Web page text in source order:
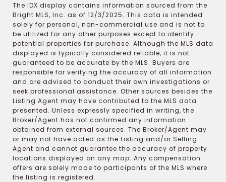
The IDX display contains information sourced from the
Bright MLS, Inc. as of 12/3/2025. This data is intended
solely for personal, non-commercial use and is not to
be utilized for any other purposes except to identify
potential properties for purchase. Although the MLS data
displayed is typically considered reliable, it is not
guaranteed to be accurate by the MLS. Buyers are
responsible for verifying the accuracy of all information
and are advised to conduct their own investigations or
seek professional assistance. Other sources besides the
Listing Agent may have contributed to the MLS data
presented. Unless expressly specified in writing, the
Broker/Agent has not confirmed any information
obtained from external sources. The Broker/Agent may
or may not have acted as the Listing and/or Selling
Agent and cannot guarantee the accuracy of property
locations displayed on any map. Any compensation
offers are solely made to participants of the MLS where
the listing is registered.